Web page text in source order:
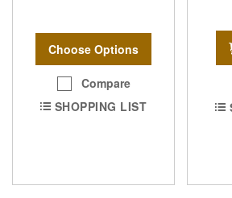
Choose Options
Compare
SHOPPING LIST